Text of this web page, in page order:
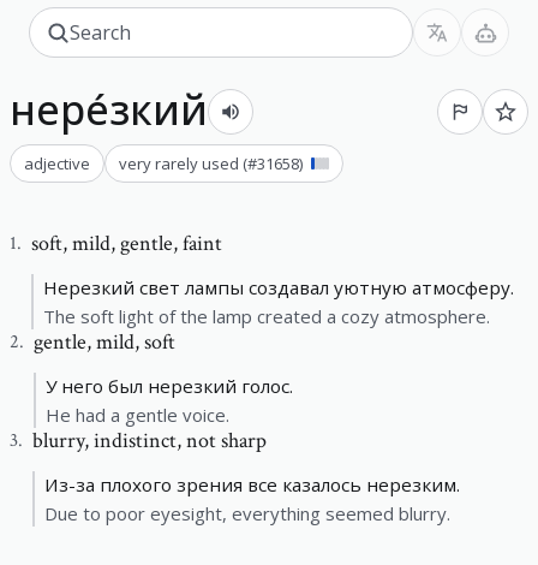
нере́зкий
adjective very rarely used (#31658)
1. soft,mild, gentle, faint
Нерезкий свет лампы создавал уютную атмосферу.
The soft light of the lamp created a cozy atmosphere.
2. gentle,mild, soft
У него был нерезкий голос.
He had a gentle voice.
3. blurry,indistinct, not sharp
Из-за плохого зрения все казалось нерезким.
Due to poor eyesight, everything seemed blurry.